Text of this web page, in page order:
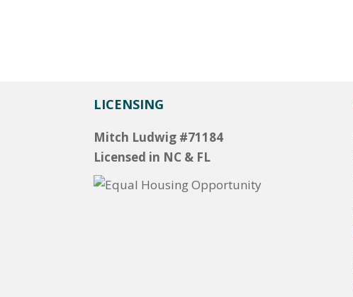
LICENSING
Mitch Ludwig #71184
Licensed in NC & FL